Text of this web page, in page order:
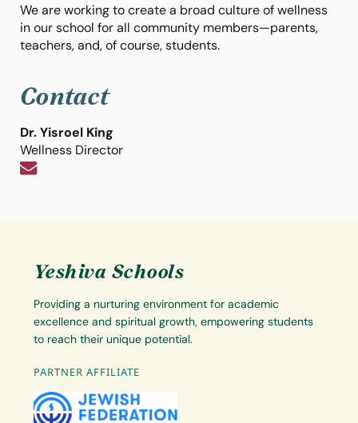
We are working to create a broad culture of wellness
in our school for all community members—parents,
teachers, and, of course, students.
Contact
Dr. Yisroel King
Wellness Director
Yeshiva Schools
Providing a nurturing environment for academic
excellence and spiritual growth, empowering students
to reach their unique potential.
PARTNER AFFILIATE